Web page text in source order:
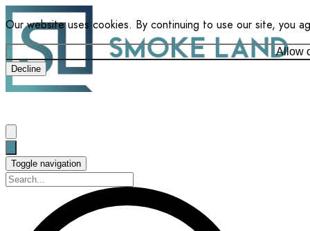
Our website uses cookies. By continuing to use our site, you
Allow
Decline
Toggle navigation